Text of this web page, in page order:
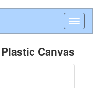
Canvas